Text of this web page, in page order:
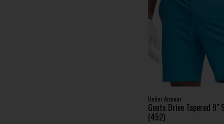
Under Armour
Gents Drive Tapered 9"
(452)